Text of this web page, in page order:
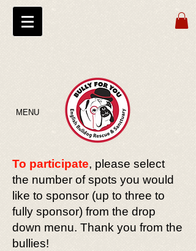
MENU
To participate, please select
the number of spots you would
like to sponsor (up to three to
fully sponsor) from the drop
down menu. Thank you from the
bullies!